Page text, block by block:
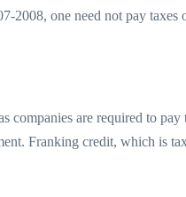
2008, one need not pay
companies are required to
Franking credit, which is